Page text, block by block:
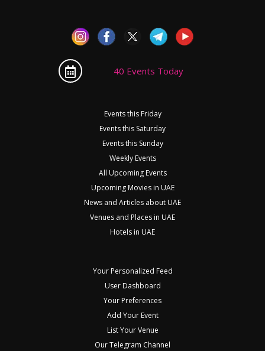
40 Events Today
Events this Friday
Events this Saturday
Events this Sunday
Weekly Events
All Upcoming Events
Upcoming Movies in UAE
News and Articles about UAE
Venues and Places in UAE
Hotels in UAE
Your Personalized Feed
User Dashboard
Your Preferences
Add Your Event
List Your Venue
Our Telegram Channel